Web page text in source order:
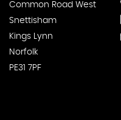
Common Road West
Snettisham
Kings Lynn
Norfolk
PE31 7PF